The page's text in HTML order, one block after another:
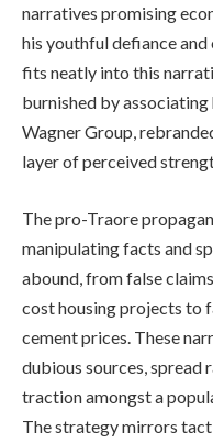
narratives promising
his youthful defiance and
fits neatly into this
burnished by associating
Wagner Group,
layer of perceived
The pro-Traore
manipulating facts and
abound, from false
cost housing projects to
cement prices. These
dubious sources, spread
traction amongst a
The strategy mirrors